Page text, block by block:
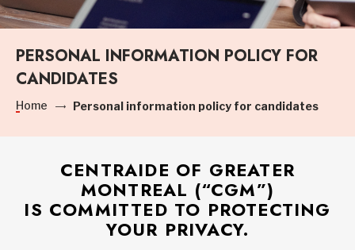
PERSONAL INFORMATION POLICY FOR
CANDIDATES
Home Personal information policy for candidates
CENTRAIDE OF GREATER
MONTREAL (“CGM”)
IS COMMITTED TO PROTECTING
YOUR PRIVACY.